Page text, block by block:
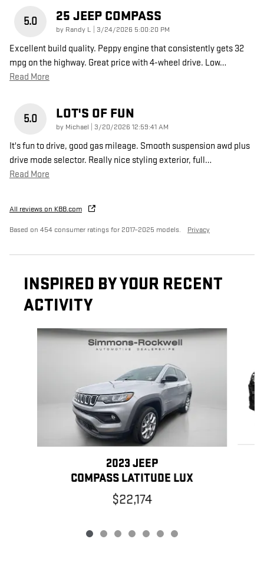
5.0 25 JEEP COMPASS
by Randy L on
3/24/2026 5:00:20 PM
Excellent build quality. Peppy engine that consistently gets 32
mpg on the highway. Great price with 4-wheel drive. Low…
Read More
5.0 LOT'S OF FUN
by Michael on
3/20/2026 12:59:41 AM
It's fun to drive, good gas mileage. Smooth suspension awd plus
drive mode selector. Really nice styling exterior, full…
Read More
All reviews on KBB.com
Based on 454 consumer ratings for 2017–2025 models. Privacy
INSPIRED BY YOUR RECENT
ACTIVITY
Slide 1 of 7
2023 JEEP
COMPASS LATITUDE LUX
$22,174